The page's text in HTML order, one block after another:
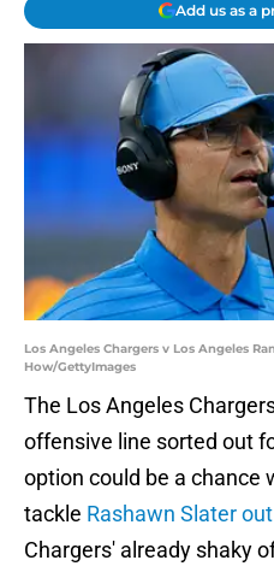
Add us as a
Los Angeles Chargers v Los Angeles
How/GettyImages
The Los Angeles
offensive line sorted out
option could be a chance
tackle Rashawn Slater
Chargers' already shaky